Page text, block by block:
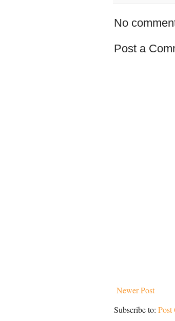
No
Post a
Newer Post
Subscribe to: Post